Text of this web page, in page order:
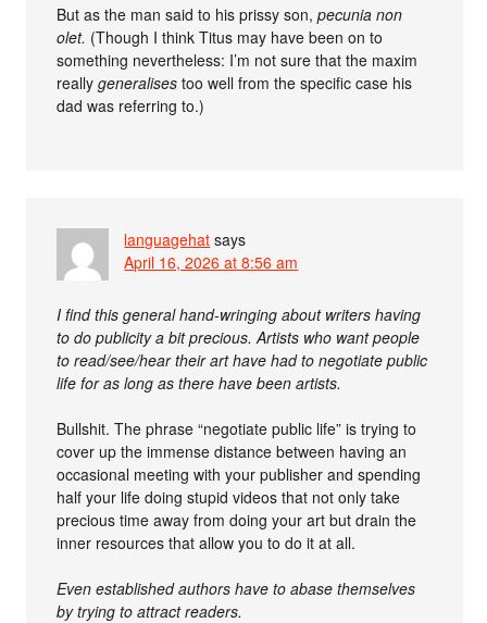
But as the man said to his prissy son,pecunia non
olet. (Though I think Titus may have been on to
something nevertheless: I’m not sure that the maxim
reallygeneralises too well from the specific case his
dad was referring to.)
languagehat says
April 16, 2026 at 8:56 am
I find this general hand-wringing about writers having
to do publicity a bit precious. Artists who want people
to read/see/hear their art have had to negotiate public
life for as long as there have been artists.
Bullshit. The phrase “negotiate public life” is trying to
cover up the immense distance between having an
occasional meeting with your publisher and spending
half your life doing stupid videos that not only take
precious time away from doing your art but drain the
inner resources that allow you to do it at all.
Even established authors have to abase themselves
by trying to attract readers.